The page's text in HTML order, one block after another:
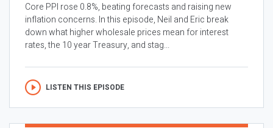
Core PPI rose 0.8%, beating forecasts and raising new
inflation concerns. In this episode, Neil and Eric break
down what higher wholesale prices mean for interest
rates, the 10 year Treasury, and stag...
LISTEN THIS EPISODE